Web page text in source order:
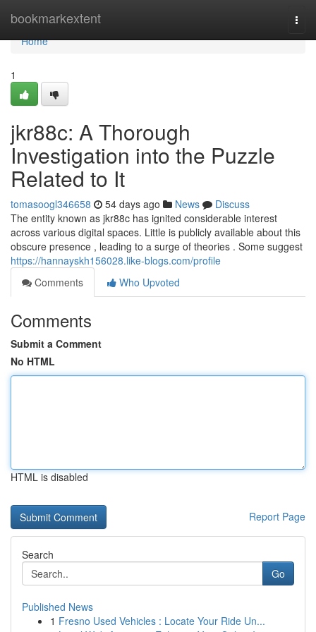
bookmarkextent
Home
Home
1
jkr88c: A Thorough
Investigation into the Puzzle
Related to It
tomasoogl346658 54 days ago News
Discuss
The entity known as jkr88c has ignited considerable interest
across various digital spaces. Little is publicly available about this
obscure presence , leading to a surge of theories . Some suggest
https://hannayskh156028.like-blogs.com/profile
Comments
Who Upvoted
Comments
Submit a Comment
No HTML
HTML is disabled
Report Page
Search
Go
Published News
1 Fresno Used Vehicles : Locate Your Ride Un...